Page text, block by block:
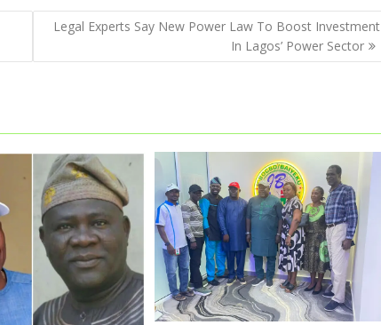
Legal Experts Say New Power Law To Boost Investment
In Lagos’ Power Sector